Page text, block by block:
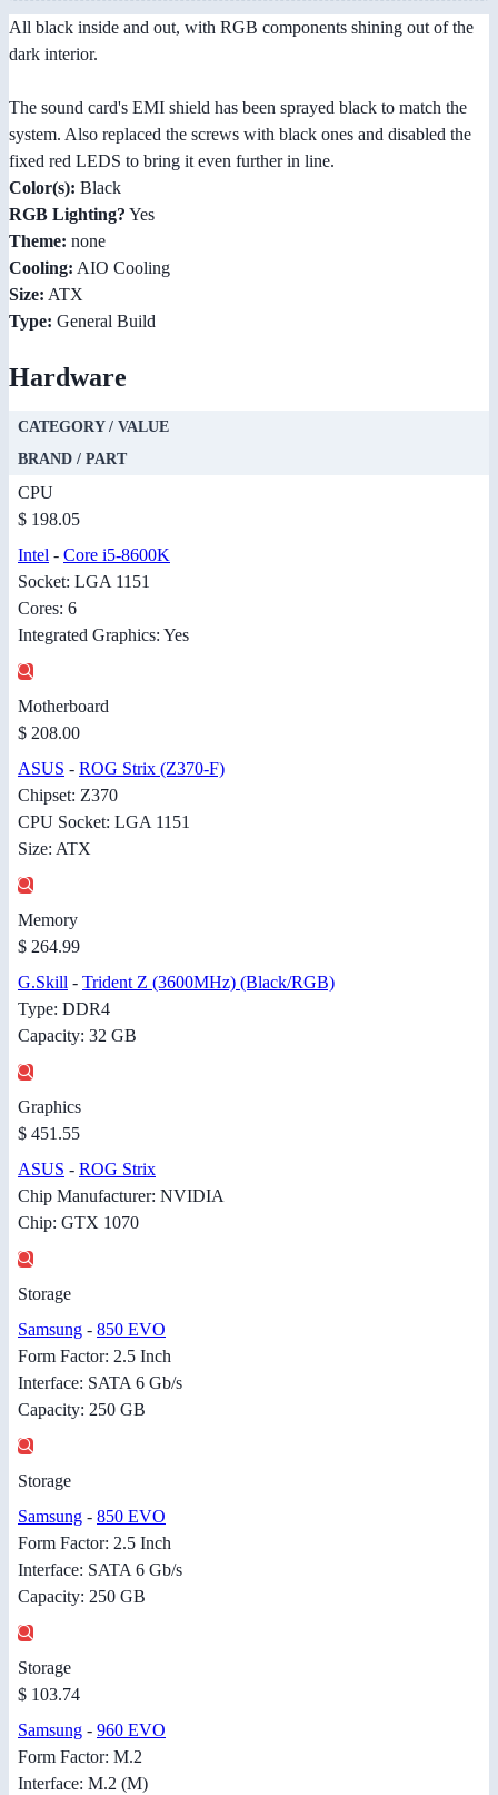
All black inside and out, with RGB components shining out of the
dark interior.
The sound card's EMI shield has been sprayed black to match the
system. Also replaced the screws with black ones and disabled the
fixed red LEDS to bring it even further in line.
Color(s): Black
RGB Lighting? Yes
Theme: none
Cooling: AIO Cooling
Size: ATX
Type: General Build
Hardware
CATEGORY / VALUE
BRAND / PART
CPU
$ 198.05
Intel - Core i5-8600K
Socket: LGA 1151
Cores: 6
Integrated Graphics: Yes
Motherboard
$ 208.00
ASUS - ROG Strix (Z370-F)
Chipset: Z370
CPU Socket: LGA 1151
Size: ATX
Memory
$ 264.99
G.Skill - Trident Z (3600MHz) (Black/RGB)
Type: DDR4
Capacity: 32 GB
Graphics
$ 451.55
ASUS - ROG Strix
Chip Manufacturer: NVIDIA
Chip: GTX 1070
Storage
Samsung - 850 EVO
Form Factor: 2.5 Inch
Interface: SATA 6 Gb/s
Capacity: 250 GB
Storage
Samsung - 850 EVO
Form Factor: 2.5 Inch
Interface: SATA 6 Gb/s
Capacity: 250 GB
Storage
$ 103.74
Samsung - 960 EVO
Form Factor: M.2
Interface: M.2 (M)